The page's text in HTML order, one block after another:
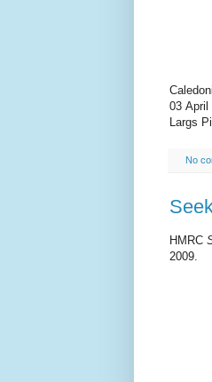
03
Largs
No
HMRC
2009.